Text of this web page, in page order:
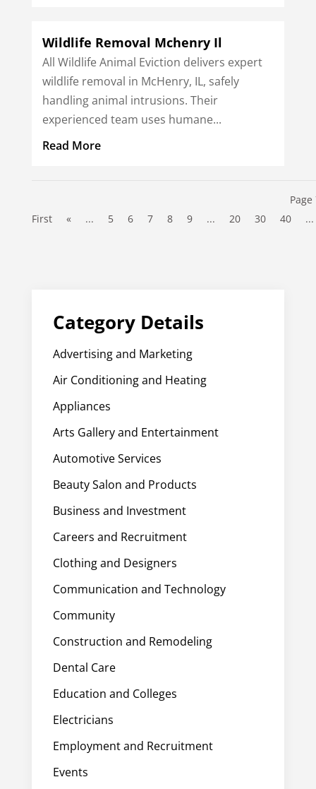
Wildlife Removal Mchenry Il
All Wildlife Animal Eviction delivers expert
wildlife removal in McHenry, IL, safely
handling animal intrusions. Their
experienced team uses humane...
Read More
First
« ... 5 6 7 8 9 ... 20 30 40 ...
Category Details
Advertising and Marketing
Air Conditioning and Heating
Appliances
Arts Gallery and Entertainment
Automotive Services
Beauty Salon and Products
Business and Investment
Careers and Recruitment
Clothing and Designers
Communication and Technology
Community
Construction and Remodeling
Dental Care
Education and Colleges
Electricians
Employment and Recruitment
Events